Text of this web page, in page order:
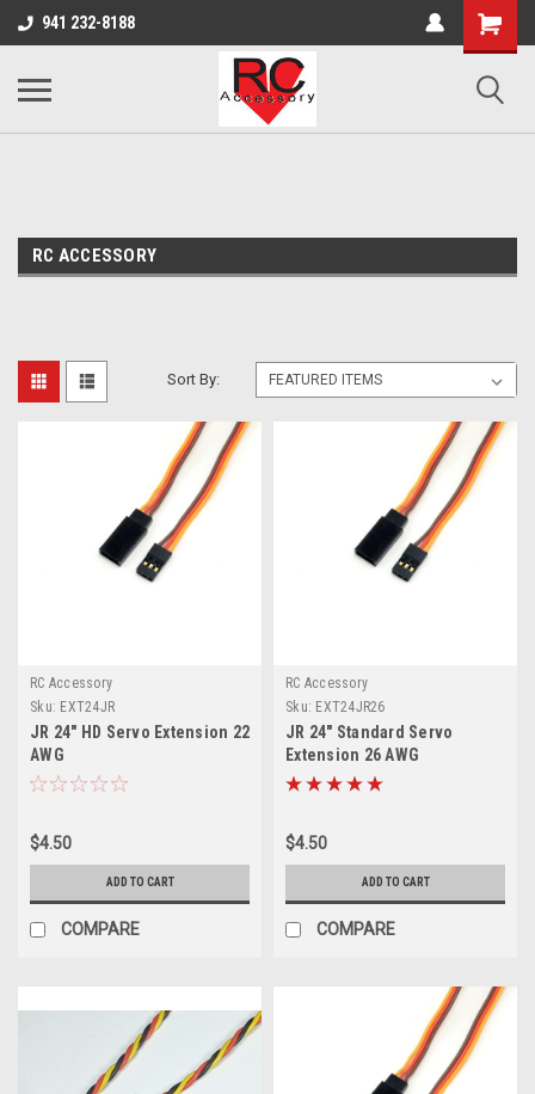
google-site-verification: google0d570972d473aa32.html
google-site-
verification=4v3aBukqhpCUrdW-sVvnHeGd2-Zhduo9weCFW7yaV_M
941 232-8188
RC ACCESSORY
Sort By:
RC Accessory
Sku: EXT24JR
JR 24" HD Servo Extension 22
AWG
$4.50
ADD TO CART
COMPARE
RC Accessory
Sku: EXT24JR26
JR 24" Standard Servo
Extension 26 AWG
$4.50
ADD TO CART
COMPARE